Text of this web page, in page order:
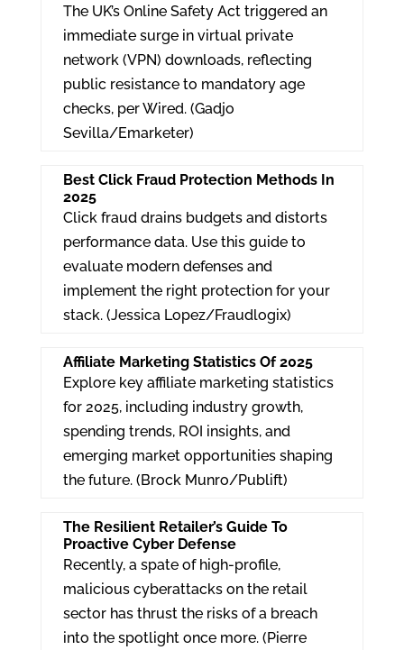
The UK’s Online Safety Act triggered an
immediate surge in virtual private
network (VPN) downloads, reflecting
public resistance to mandatory age
checks, per Wired. (Gadjo
Sevilla/Emarketer)
Best Click Fraud Protection Methods In
2025
Click fraud drains budgets and distorts
performance data. Use this guide to
evaluate modern defenses and
implement the right protection for your
stack. (Jessica Lopez/Fraudlogix)
Affiliate Marketing Statistics Of 2025
Explore key affiliate marketing statistics
for 2025, including industry growth,
spending trends, ROI insights, and
emerging market opportunities shaping
the future. (Brock Munro/Publift)
The Resilient Retailer’s Guide To
Proactive Cyber Defense
Recently, a spate of high-profile,
malicious cyberattacks on the retail
sector has thrust the risks of a breach
into the spotlight once more. (Pierre